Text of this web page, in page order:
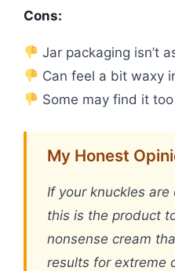
Cons:
Jar packaging isn’t
Can feel a bit waxy
Some may find it
My Honest
If your knuckles
this is the product
nonsense cream
results for extreme